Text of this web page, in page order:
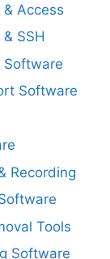
Access
SSH
Software
Software
Recording
Tools
Software